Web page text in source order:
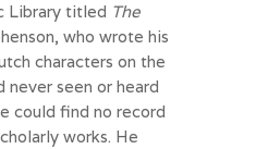
Library titled The
who wrote his
characters on the
never seen or heard
could find no record
works. He